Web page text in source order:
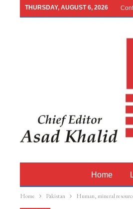
THURSDAY, AUGUST 6, 2026
Home
Home Pakistan Human, mineral